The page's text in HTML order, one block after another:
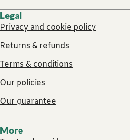
Legal
Privacy and cookie policy
Returns & refunds
Terms & conditions
Our policies
Our guarantee
More